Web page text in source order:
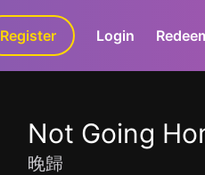
GaLa+
Register Login
Not Going
晚歸